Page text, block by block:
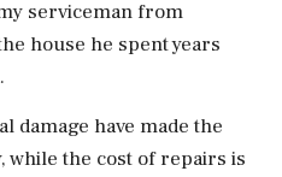
serviceman from
house he spent years
damage have made the
while the cost of repairs is